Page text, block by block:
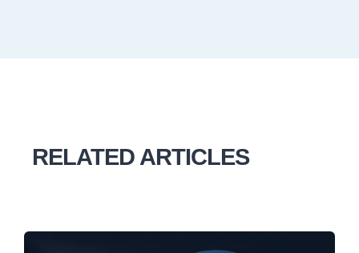
RELATED ARTICLES